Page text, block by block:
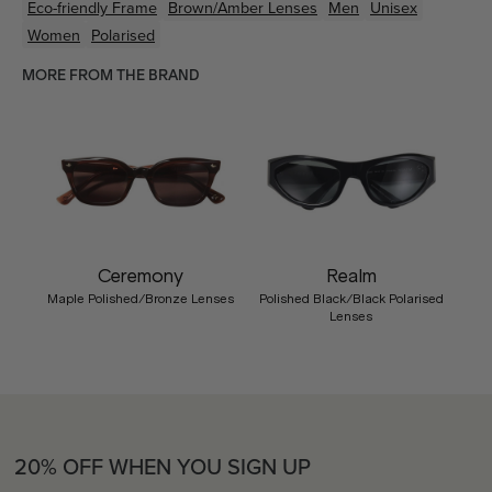
Eco-friendly Frame Brown/Amber Lenses Men Unisex
Women Polarised
MORE FROM THE BRAND
Ceremony
Maple Polished/Bronze Lenses
Realm
Polished Black/Black Polarised
Lenses
20% OFF WHEN YOU SIGN UP